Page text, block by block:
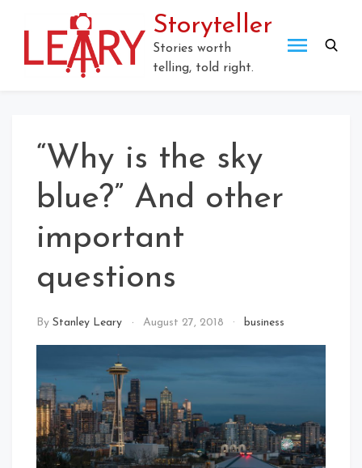
Storyteller
Stories worth
telling, told right.
“Why is the sky
blue?” And other
important
questions
By Stanley Leary August 27, 2018 business